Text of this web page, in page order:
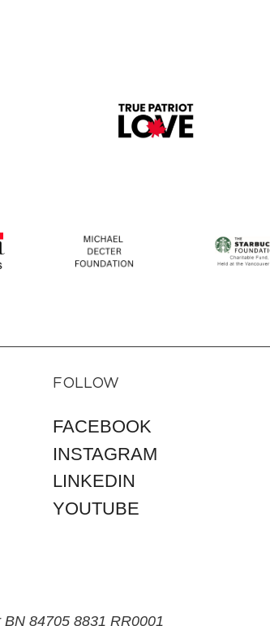
FOLLOW
FACEBOOK
INSTAGRAM
LINKEDIN
YOUTUBE
84705 8831 RR0001